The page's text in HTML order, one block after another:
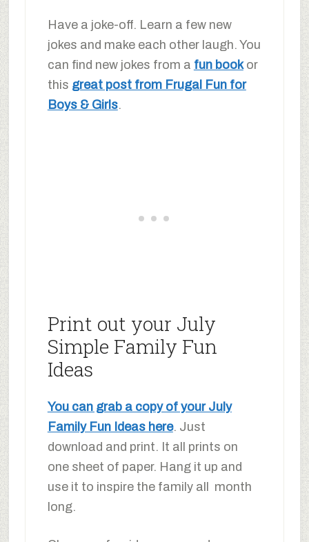
Have a joke-off. Learn a few new
jokes and make each other laugh. You
can find new jokes from a fun bookor
this great post from Frugal Fun for
Boys & Girls.
Print out your July
Simple Family Fun
Ideas
You can grab a copy of your July
Family Fun Ideas here. Just
download and print. It all prints on
one sheet of paper. Hang it up and
use it to inspire the family all month
long.